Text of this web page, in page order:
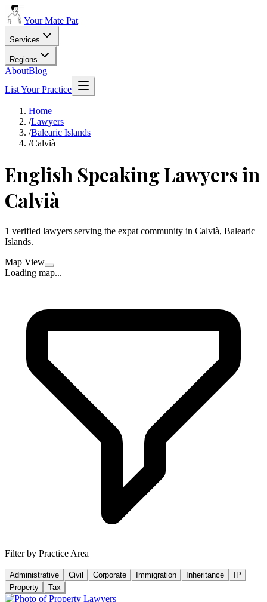
Your Mate Pat
Services
Regions
AboutBlog
List Your Practice
Home
/Lawyers
/Balearic Islands
/Calvià
English Speaking Lawyers in
Calvià
1 verified lawyers serving the expat community in Calvià, Balearic
Islands.
Map View
Loading map...
Filter by Practice Area
Administrative Civil Corporate Immigration Inheritance
IP
Property
Tax